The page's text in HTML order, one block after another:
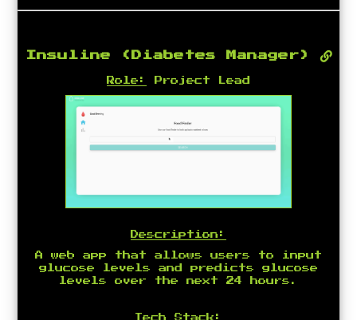
Insuline (Diabetes Manager)
Role: Project Lead
Description:
A web app that allows users to input
glucose levels and predicts glucose
levels over the next 24 hours.
Tech Stack: